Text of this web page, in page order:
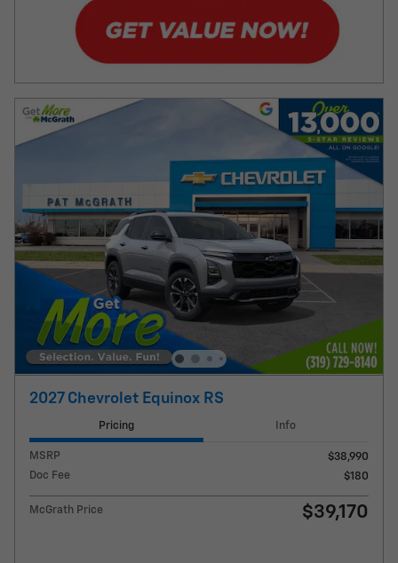
2027 Chevrolet Equinox RS
Pricing Info
MSRP
$38,990
Doc Fee
$180
McGrath Price $39,170